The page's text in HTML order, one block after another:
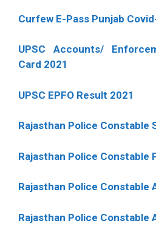
Curfew E-Pass Punjab
UPSC Accounts/
Card 2021
UPSC EPFO Result 2021
Rajasthan Police Constable
Rajasthan Police Constable
Rajasthan Police Constable
Rajasthan Police Constable